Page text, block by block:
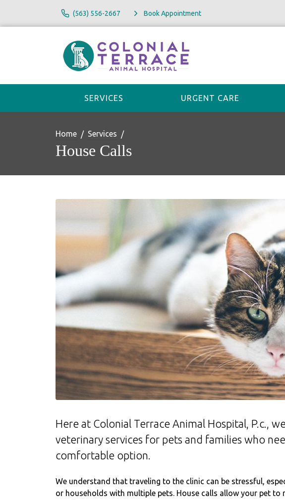
(563) 556-2667 Book Appointment
SERVICES URGENT CARE
Home Services
House Calls
Here at Colonial Terrace Animal Hospital, P.c.,
veterinary services for pets and families who
comfortable option.
We understand that traveling to the clinic can be stressful,
or households with multiple pets. House calls allow your pet